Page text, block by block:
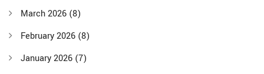
March 2026 (8)
February 2026 (8)
January 2026 (7)